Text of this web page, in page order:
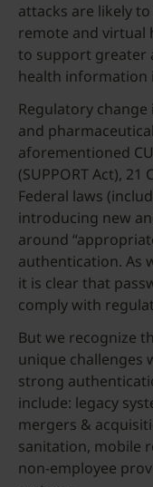
attacks are likely
remote and virtual
to support greater
health information
Regulatory
and
aforementioned
(SUPPORT Act),
Federal laws
introducing new
around
authentication. As
it is clear that
comply with
But we recognize
unique challenges
strong
include: legacy
mergers &
sanitation, mobile
non-employee